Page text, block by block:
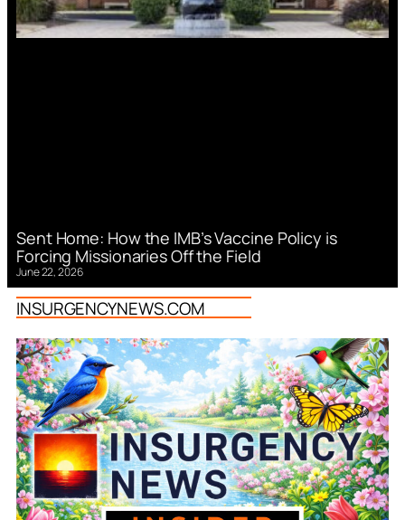
Sent Home: How the IMB’s Vaccine Policy is
Forcing Missionaries Off the Field
June 22, 2026
INSURGENCYNEWS.COM